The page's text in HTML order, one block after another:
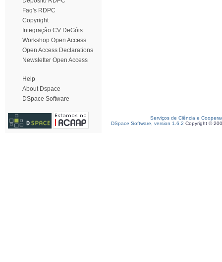
Faq's RDPC
Copyright
Integração CV DeGóis
Workshop Open Access
Open Access Declarations
Newsletter Open Access
Help
About Dspace
DSpace Software
Serviços de Ciência e
DSpace Software, version 1.6.2 Copyright ©